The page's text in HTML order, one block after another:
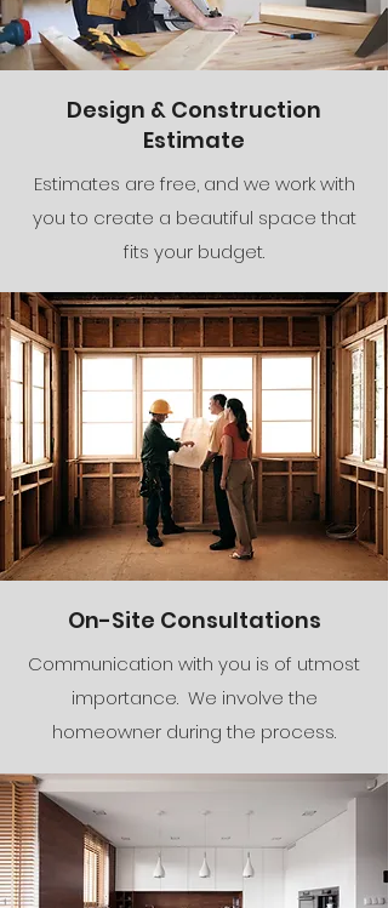
Design & Construction
Estimate
Estimates are free, and we work with
you to create a beautiful space that
fits your budget.
On-Site Consultations
Communication with you is of utmost
importance. We involve the
homeowner during the process.